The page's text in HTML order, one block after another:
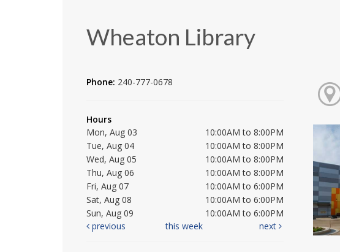
Wheaton Library
Phone: 240-777-0678
Hours
Mon, Aug 03
10:00AM to 8:00PM
Tue, Aug 04
10:00AM to 8:00PM
Wed, Aug 05
10:00AM to 8:00PM
Thu, Aug 06
10:00AM to 8:00PM
Fri, Aug 07
10:00AM to 6:00PM
Sat, Aug 08
10:00AM to 6:00PM
Sun, Aug 09
10:00AM to 6:00PM
previous
this week next